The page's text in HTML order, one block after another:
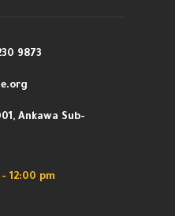
9873
Ankawa Sub-
12:00 pm